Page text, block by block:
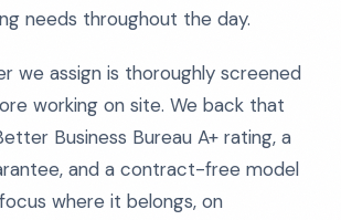
needs throughout the day.
we assign is thoroughly screened
working on site. We back that
Business Bureau A+ rating, a
and a contract-free model
where it belongs, on